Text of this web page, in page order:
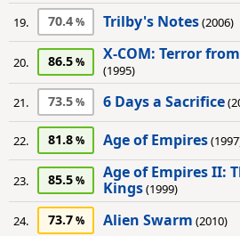
19. 70.4 Trilby's Notes(2006)
20. 86.5 X-COM: Terror
(1995)
21. 73.5 6 Days a Sacrifice
22. 81.8 Age of Empires
23. 85.5
Age of Empires II:
Kings(1999)
24. 73.7 Alien Swarm (2010)